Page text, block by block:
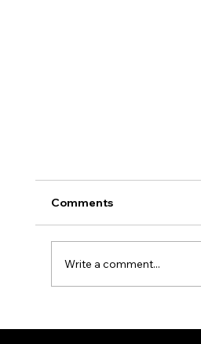
Comments
Write a comment...